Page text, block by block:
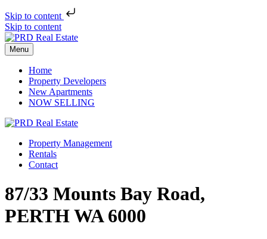
Skip to content
Skip to content
Menu
Home
Property Developers
New Apartments
NOW SELLING
Property Management
Rentals
Contact
87/33 Mounts Bay Road,
PERTH WA 6000